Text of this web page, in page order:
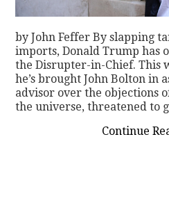
by John Feffer By slapping
imports, Donald Trump has
the Disrupter-in-Chief. This
he’s brought John Bolton in
advisor over the objections
the universe, threatened to
Continue